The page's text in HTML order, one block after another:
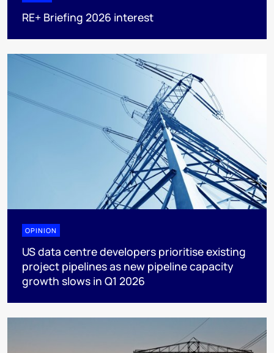
RE+ Briefing 2026 interest
OPINION
US data centre developers prioritise existing
project pipelines as new pipeline capacity
growth slows in Q1 2026